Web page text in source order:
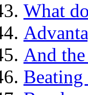
What
And the
Beating